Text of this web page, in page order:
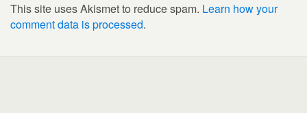
This site uses Akismet to reduce spam. Learn how your
comment data is processed.